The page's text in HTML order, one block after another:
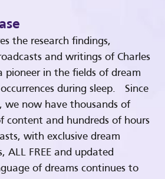
the research findings,
and writings of Charles
pioneer in the fields of dream
during sleep. Since
we now have thousands of
content and hundreds of hours
with exclusive dream
ALL FREE and updated
of dreams continues to